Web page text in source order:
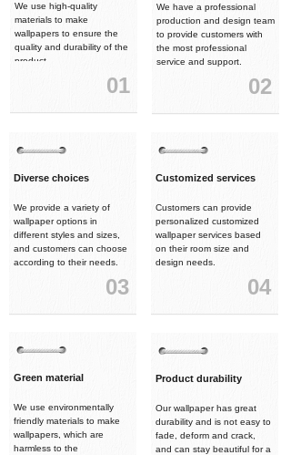
We use high-quality
materials to make
wallpapers to ensure the
quality and durability of the
product.
01
We have a professional
production and design team
to provide customers with
the most professional
service and support.
02
Diverse choices
We provide a variety of
wallpaper options in
different styles and sizes,
and customers can choose
according to their needs.
03
Customized services
Customers can provide
personalized customized
wallpaper services based
on their room size and
design needs.
04
Product durability
Our wallpaper has great
durability and is not easy to
fade, deform and crack,
and can stay beautiful for a
Green material
We use environmentally
friendly materials to make
wallpapers, which are
harmless to the